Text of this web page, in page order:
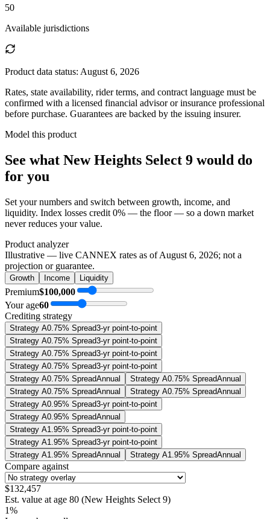
50
Available jurisdictions
Product data status: August 6, 2026
Rates, state availability, rider terms, and contract language must be
confirmed with a licensed financial advisor or insurance professional
before purchase. Guarantees are backed by the issuing insurer.
Model this product
See what New Heights Select 9 would do
for you
Set your numbers and switch between growth, income, and
liquidity. Index losses credit 0% — the floor — so a down market
never reduces your value.
Product analyzer
Illustrative — live CANNEX rates as ofAugust 6, 2026; not a
projection or guarantee.
Growth Income Liquidity
Premium$100,000
Your age60
Crediting strategy
Strategy A0.75% Spread3-yr point-to-point
Strategy A0.75% Spread3-yr point-to-point
Strategy A0.75% Spread3-yr point-to-point
Strategy A0.75% Spread3-yr point-to-point
Strategy A0.75% SpreadAnnual Strategy A0.75% SpreadAnnual
Strategy A0.75% SpreadAnnual Strategy A0.75% SpreadAnnual
Strategy A0.95% Spread3-yr point-to-point
Strategy A0.95% SpreadAnnual
Strategy A1.95% Spread3-yr point-to-point
Strategy A1.95% Spread3-yr point-to-point
Strategy A1.95% SpreadAnnual Strategy A1.95% SpreadAnnual
Compare against
$132,457
Est. value at age 80 (New Heights Select 9)
1%